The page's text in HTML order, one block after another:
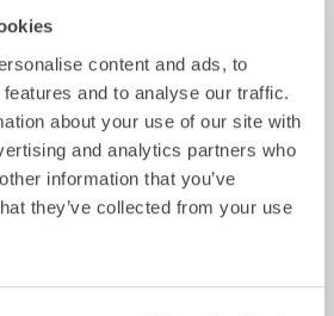
content and ads, to
and to analyse our traffic.
about your use of our site with
and analytics partners who
information that you’ve
they’ve collected from your use
tonnes
Weld-on adaptors SQ
Adaptors